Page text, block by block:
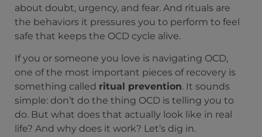
about doubt, urgency, and fear. And rituals are
the behaviors it pressures you to perform to feel
safe that keeps the OCD cycle alive.
If you or someone you love is navigating OCD,
one of the most important pieces of recovery is
something called ritual prevention. It sounds
simple: don’t do the thing OCD is telling you to
do. But what does that actually look like in real
life? And why does it work? Let’s dig in.